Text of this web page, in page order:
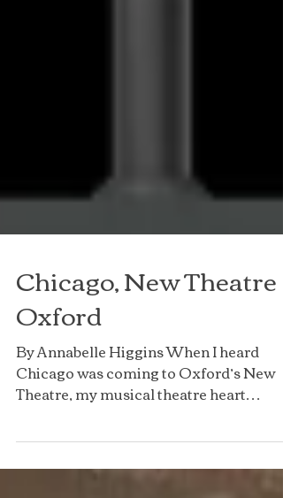
Chicago, New Theatre
Oxford
By Annabelle Higgins When I heard
Chicago was coming to Oxford’s New
skipped a beat. ‘The Cell Block...